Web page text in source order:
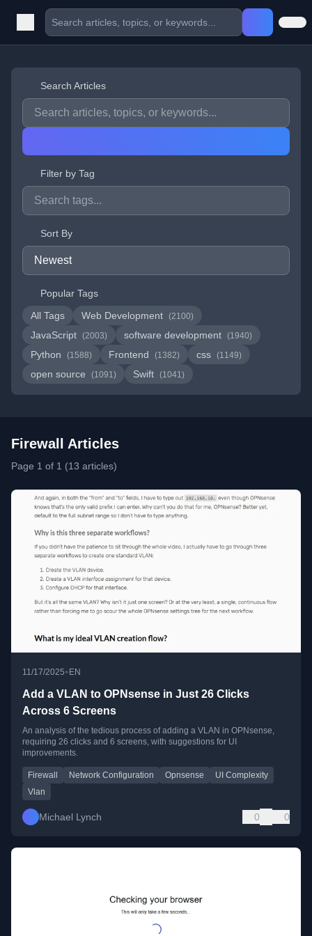
Search Articles
Filter by Tag
Sort By
Popular Tags
All Tags
Web Development (2100)
JavaScript (2003) software development (1940)
Python (1588) Frontend (1382) css (1149)
open source (1091) Swift (1041)
Firewall Articles
Page 1 of 1 (13 articles)
11/17/2025• EN
Add a VLAN to OPNsense in Just 26 Clicks
Across 6 Screens
An analysis of the tedious process of adding a VLAN in OPNsense,
requiring 26 clicks and 6 screens, with suggestions for UI
improvements.
Firewall Network Configuration Opnsense
UI Complexity
Vlan
Michael Lynch 0 0